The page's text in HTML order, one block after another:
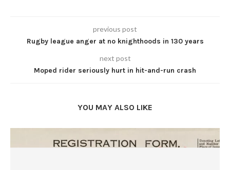
previous post
Rugby league anger at no knighthoods in 130 years
next post
Moped rider seriously hurt in hit-and-run crash
YOU MAY ALSO LIKE